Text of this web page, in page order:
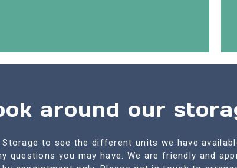
around our
to see the different units we have
questions you may have. We are friendly and